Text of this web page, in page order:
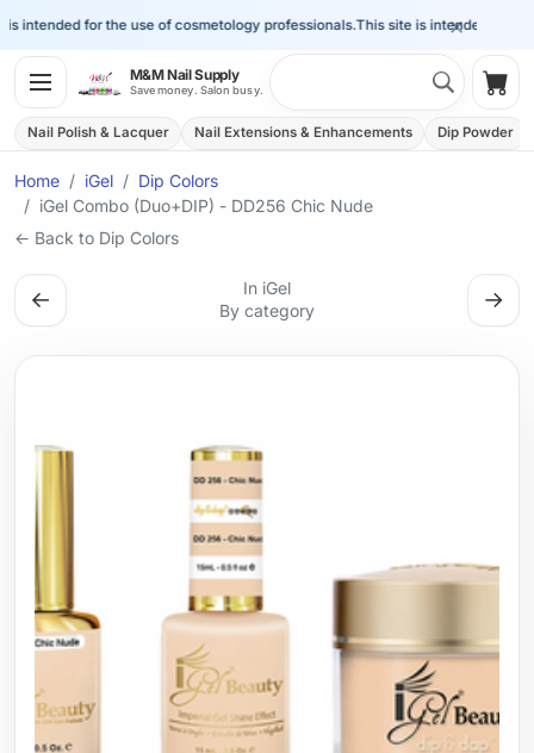
×
for the use of cosmetology professionals.This site is intended for the
M&M Nail Supply
Save money. Salon busy.
Nail Polish & Lacquer Nail Extensions & Enhancements Dip Powder
Home iGel
Dip Colors
iGel Combo (Duo+DIP) - DD256 Chic Nude
← Back to Dip Colors
←
In iGel
By category
→